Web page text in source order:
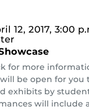
12, 2017, 3:00
for more
be open for you
exhibits by
will include